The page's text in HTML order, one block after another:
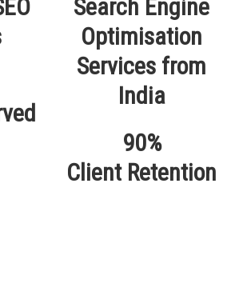
90%
Client Retention